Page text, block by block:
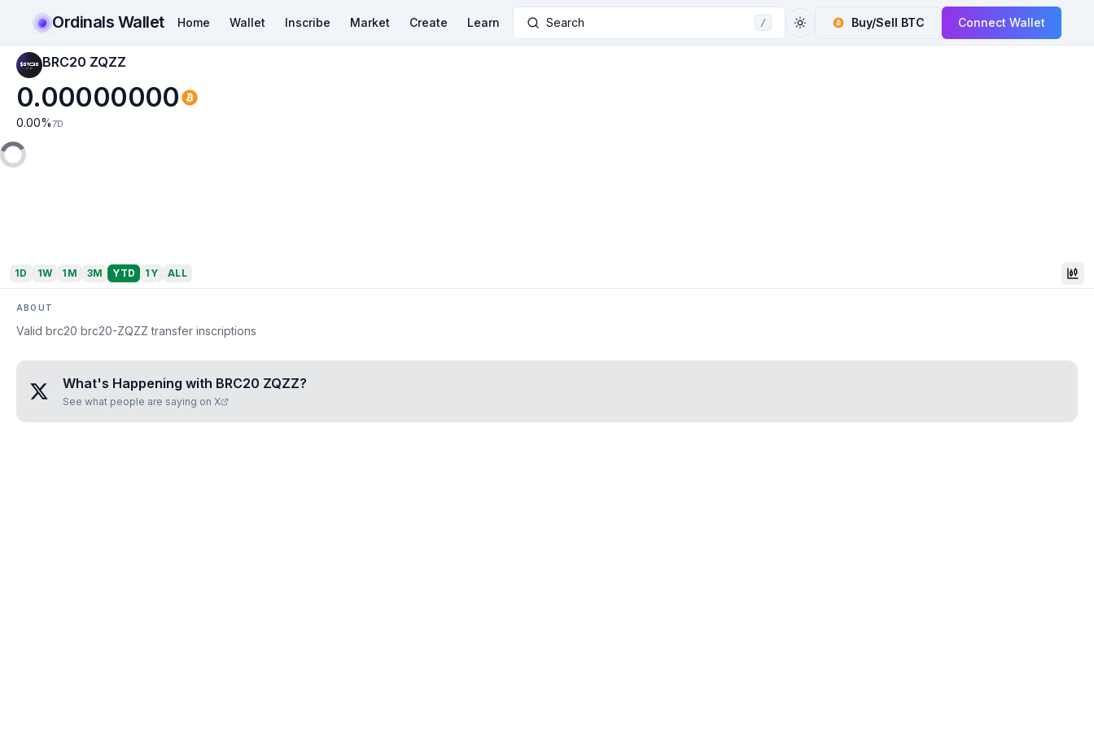
Ordinals Wallet Home Wallet Inscribe Market Create Learn Search / Buy/Sell BTC Connect Wallet
BRC20 ZQZZ
0.00000000
0.00% 7D
1D 1W 1M 3M YTD 1Y ALL
ABOUT
Valid brc20 brc20-ZQZZ transfer inscriptions
What's Happening with BRC20 ZQZZ?
See what people are saying on X